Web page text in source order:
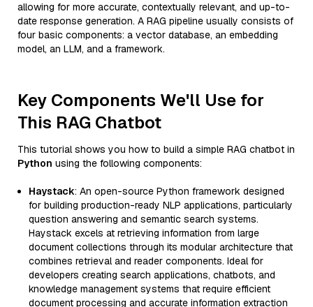
allowing for more accurate, contextually relevant, and up-to-
date response generation. A RAG pipeline usually consists of
four basic components: a vector database, an embedding
model, an LLM, and a framework.
Key Components We'll Use for
This RAG Chatbot
This tutorial shows you how to build a simple RAG chatbot in
Python using the following components:
Haystack: An open-source Python framework designed
for building production-ready NLP applications, particularly
question answering and semantic search systems.
Haystack excels at retrieving information from large
document collections through its modular architecture that
combines retrieval and reader components. Ideal for
developers creating search applications, chatbots, and
knowledge management systems that require efficient
document processing and accurate information extraction